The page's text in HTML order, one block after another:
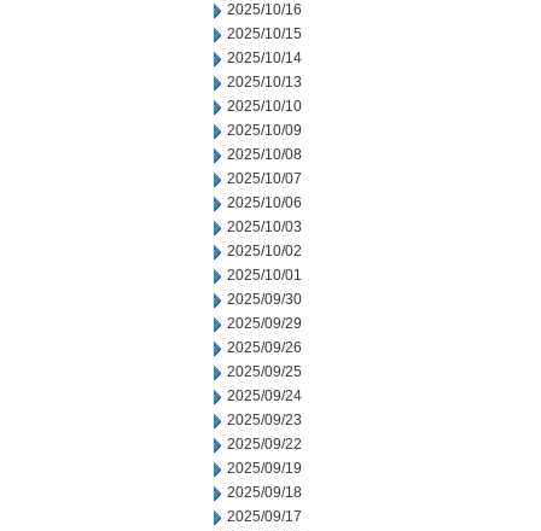
2025/10/16
2025/10/15
2025/10/14
2025/10/13
2025/10/10
2025/10/09
2025/10/08
2025/10/07
2025/10/06
2025/10/03
2025/10/02
2025/10/01
2025/09/30
2025/09/29
2025/09/26
2025/09/25
2025/09/24
2025/09/23
2025/09/22
2025/09/19
2025/09/18
2025/09/17